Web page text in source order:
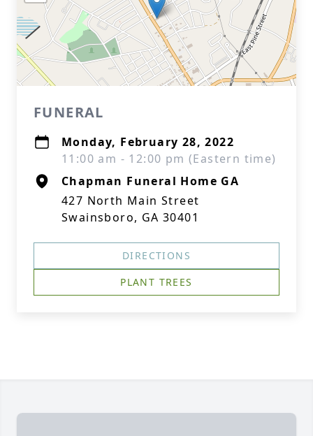
FUNERAL
Monday, February 28, 2022
11:00 am - 12:00 pm (Eastern time)
Chapman Funeral Home GA
427 North Main Street
Swainsboro, GA 30401
DIRECTIONS
PLANT TREES